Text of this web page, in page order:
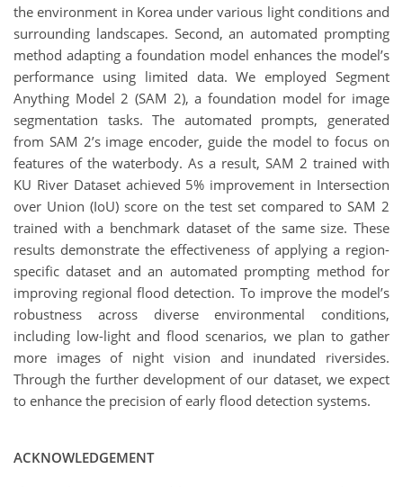
the environment in Korea under various light conditions and
surrounding landscapes. Second, an automated prompting
method adapting a foundation model enhances the model’s
performance using limited data. We employed Segment
Anything Model 2 (SAM 2), a foundation model for image
segmentation tasks. The automated prompts, generated
from SAM 2’s image encoder, guide the model to focus on
features of the waterbody. As a result, SAM 2 trained with
KU River Dataset achieved 5% improvement in Intersection
over Union (IoU) score on the test set compared to SAM 2
trained with a benchmark dataset of the same size. These
results demonstrate the effectiveness of applying a region-
specific dataset and an automated prompting method for
improving regional flood detection. To improve the model’s
robustness across diverse environmental conditions,
including low-light and flood scenarios, we plan to gather
more images of night vision and inundated riversides.
Through the further development of our dataset, we expect
to enhance the precision of early flood detection systems.
ACKNOWLEDGEMENT